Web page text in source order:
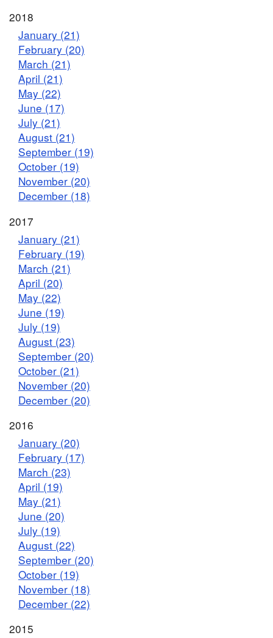
2018
January (21)
February (20)
March (21)
April (21)
May (22)
June (17)
July (21)
August (21)
September (19)
October (19)
November (20)
December (18)
2017
January (21)
February (19)
March (21)
April (20)
May (22)
June (19)
July (19)
August (23)
September (20)
October (21)
November (20)
December (20)
2016
January (20)
February (17)
March (23)
April (19)
May (21)
June (20)
July (19)
August (22)
September (20)
October (19)
November (18)
December (22)
2015